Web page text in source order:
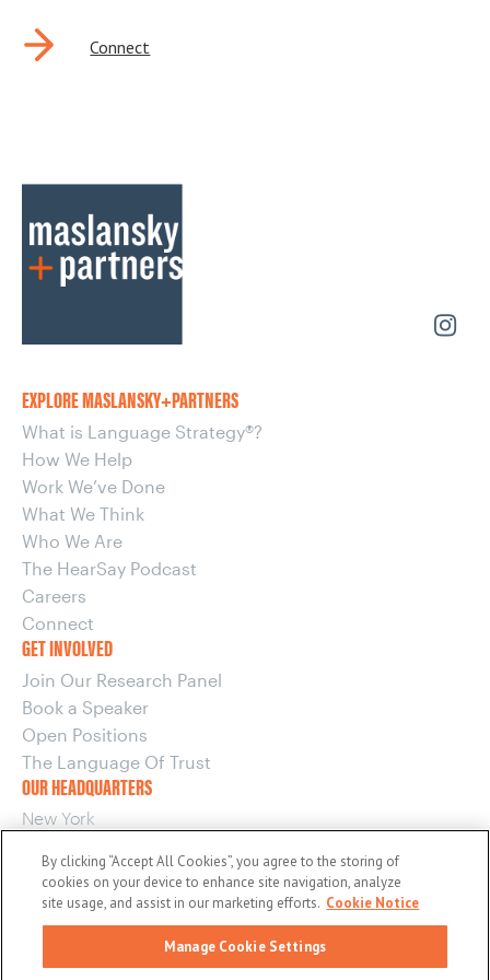
Connect
EXPLORE MASLANSKY+PARTNERS
What is Language Strategy®?
How We Help
Work We’ve Done
What We Think
Who We Are
The HearSay Podcast
Careers
Connect
GET INVOLVED
Join Our Research Panel
Book a Speaker
Open Positions
The Language Of Trust
OUR HEADQUARTERS
New York
New York, NY 10017
OUR OTHER OFFICES
Boston
By clicking “Accept All Cookies”, you agree to the storing of
cookies on your device to enhance site navigation, analyze
site usage, and assist in our marketing efforts. Cookie Notice
Manage Cookie Settings